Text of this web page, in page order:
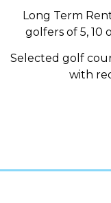
Long Term
golfers of 5, 10
Selected golf
with